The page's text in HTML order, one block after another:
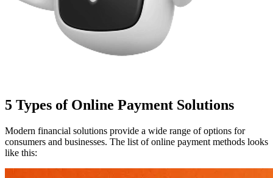
5 Types of Online Payment Solutions
Modern financial solutions provide a wide range of options for
consumers and businesses. The list of online payment methods looks
like this: